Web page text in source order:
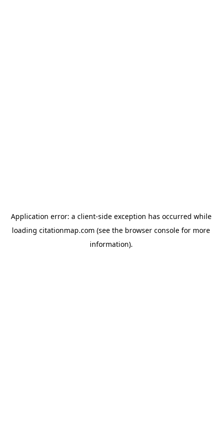
Application error: a client-side exception has occurred while
loading citationmap.com (see the browser console for more
information).